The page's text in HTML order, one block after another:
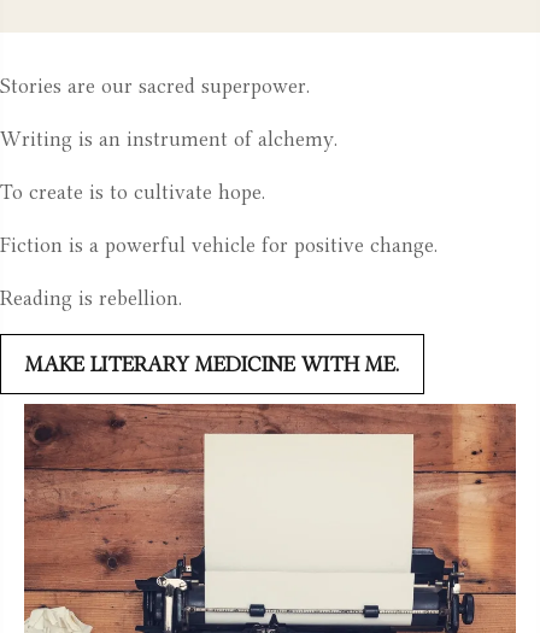
Stories are our sacred superpower.
Writing is an instrument of alchemy.
To create is to cultivate hope.
Fiction is a powerful vehicle for positive change.
Reading is rebellion.
MAKE LITERARY MEDICINE WITH ME.